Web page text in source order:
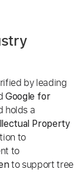
by leading
Google for
holds a
Property
to
to
to support tree